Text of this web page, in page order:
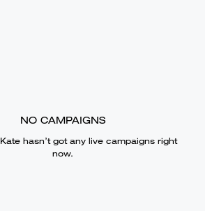
NO CAMPAIGNS
Katehasn’t got any live campaigns right
now.